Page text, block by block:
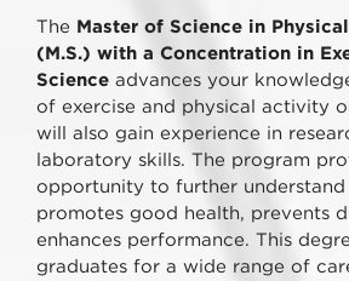
The Master of Science in
(M.S.) with a Concentration in
Science advances your
of exercise and physical activity
will also gain experience in
laboratory skills. The program
opportunity to further understand
promotes good health, prevents
enhances performance. This
graduates for a wide range of